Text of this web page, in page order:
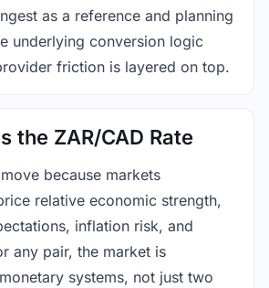
as a reference and planning
underlying conversion logic
friction is layered on top.
the ZAR/CAD Rate
because markets
relative economic strength,
inflation risk, and
any pair, the market is
systems, not just two